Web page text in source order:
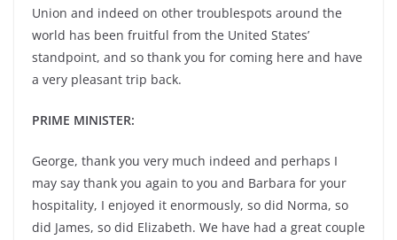
Union and indeed on other troublespots around the
world has been fruitful from the United States’
standpoint, and so thank you for coming here and have
a very pleasant trip back.
PRIME MINISTER:
George, thank you very much indeed and perhaps I
may say thank you again to you and Barbara for your
hospitality, I enjoyed it enormously, so did Norma, so
did James, so did Elizabeth. We have had a great couple